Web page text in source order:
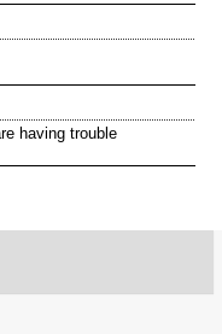
having trouble